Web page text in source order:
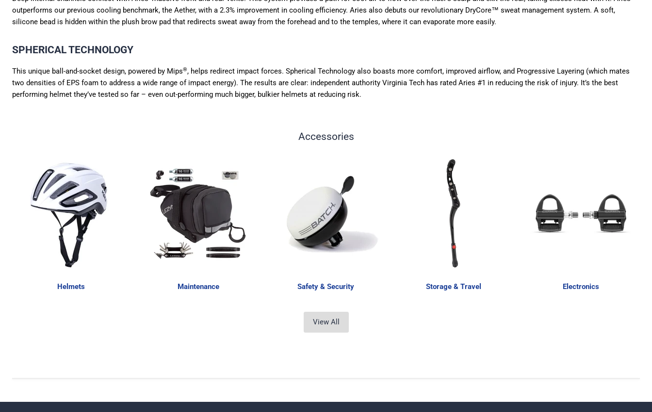
outperforms our previous cooling benchmark, the Aether, with a 2.3% improvement in cooling efficiency. Aries also debuts our revolutionary DryCore™ sweat management system. A soft,
silicone bead is hidden within the plush brow pad that redirects sweat away from the forehead and to the temples, where it can evaporate more easily.
SPHERICAL TECHNOLOGY
This unique ball-and-socket design, powered by Mips®, helps redirect impact forces. Spherical Technology also boasts more comfort, improved airflow, and Progressive Layering (which mates
two densities of EPS foam to address a wide range of impact energy). The results are clear: independent authority Virginia Tech has rated Aries #1 in reducing the risk of injury. It’s the best
performing helmet they’ve tested so far – even out-performing much bigger, bulkier helmets at reducing risk.
Accessories
Helmets Maintenance Safety & Security Storage & Travel Electronics
View All